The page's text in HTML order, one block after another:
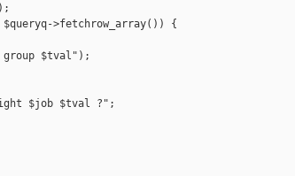
>fetchrow_array()) {
$tval");
$job $tval ?";